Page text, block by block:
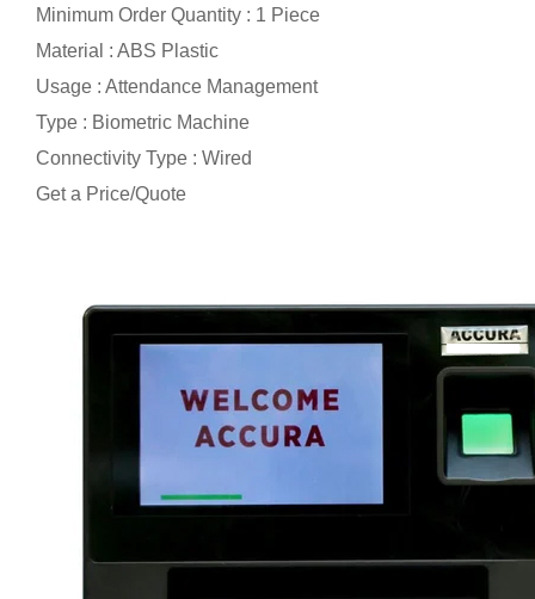
Minimum Order Quantity : 1 Piece
Material : ABS Plastic
Usage : Attendance Management
Type : Biometric Machine
Connectivity Type : Wired
Get a Price/Quote